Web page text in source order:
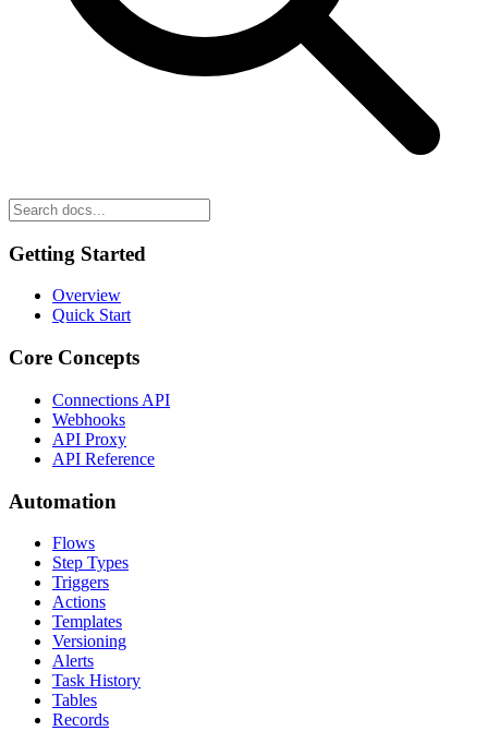
Getting Started
Overview
Quick Start
Core Concepts
Connections API
Webhooks
API Proxy
API Reference
Automation
Flows
Step Types
Triggers
Actions
Templates
Versioning
Alerts
Task History
Tables
Records